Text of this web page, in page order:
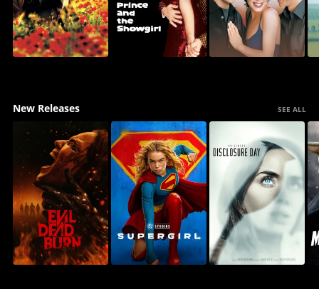
New Releases SEE ALL